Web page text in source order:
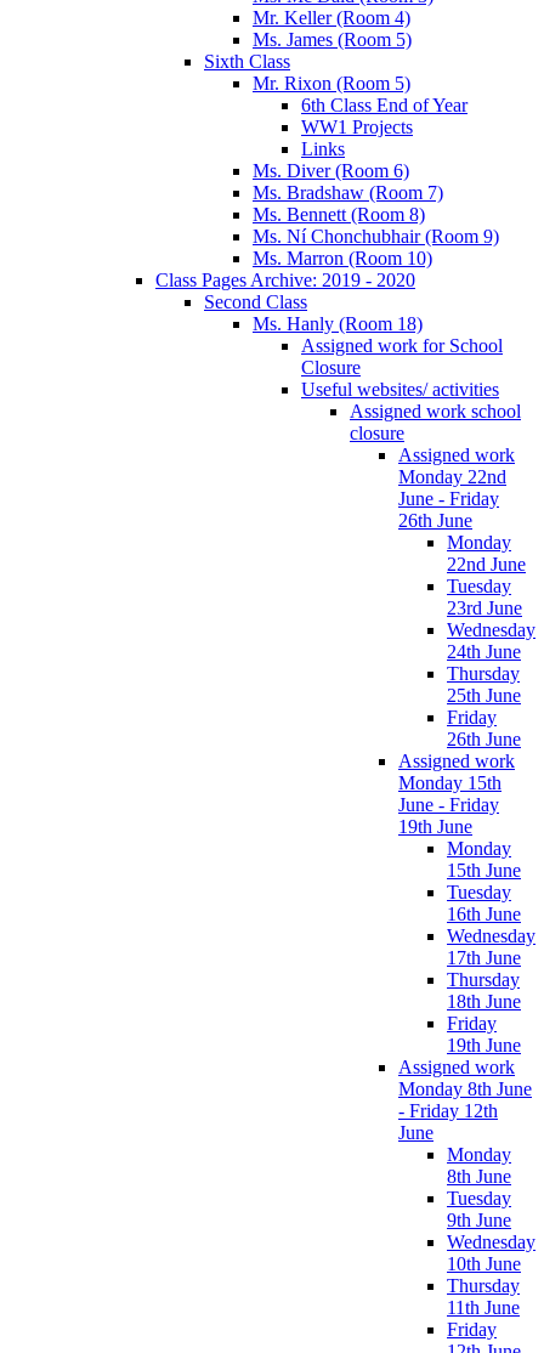
Mr. Keller (Room 4)
Ms. James (Room 5)
Sixth Class
Mr. Rixon (Room 5)
6th Class End of Year
WW1 Projects
Links
Ms. Diver (Room 6)
Ms. Bradshaw (Room 7)
Ms. Bennett (Room 8)
Ms. Ní Chonchubhair (Room 9)
Ms. Marron (Room 10)
Class Pages Archive: 2019 - 2020
Second Class
Ms. Hanly (Room 18)
Assigned work for School
Closure
Useful websites/ activities
Assigned work school
closure
Assigned work
Monday 22nd
June - Friday
26th June
Monday
22nd June
Tuesday
23rd June
Wednesday
24th June
Thursday
25th June
Friday
26th June
Assigned work
Monday 15th
June - Friday
19th June
Monday
15th June
Tuesday
16th June
Wednesday
17th June
Thursday
18th June
Friday
19th June
Assigned work
Monday 8th June
- Friday 12th
June
Monday
8th June
Tuesday
9th June
Wednesday
10th June
Thursday
11th June
Friday